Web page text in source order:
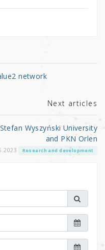
network
Next articles
Wyszyński University
and PKN Orlen
Research and development